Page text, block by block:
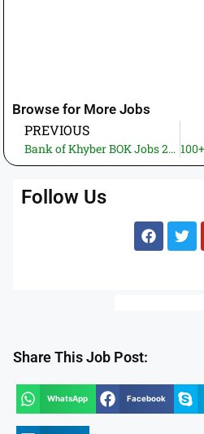
Browse for More Jobs
PREVIOUS
Bank of Khyber BOK Jobs 2025 – Head of Training & Development Division
Follow Us
Share This Job Post:
WhatsApp Facebook